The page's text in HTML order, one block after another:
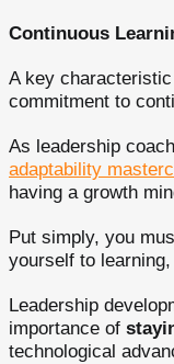
Continuous
A key
commitment to
As leadership
adaptability
having a growth
Put simply, you
yourself to
Leadership
importance of
technological